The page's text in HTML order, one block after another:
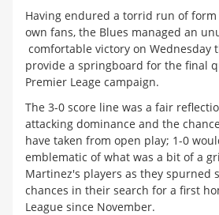
Having endured a torrid run of
own fans, the Blues managed an
comfortable victory on Wednesday
provide a springboard for the final
Premier Leage campaign.
The 3-0 score line was a fair
attacking dominance and the
have taken from open play; 1-0
emblematic of what was a bit of a
Martinez's players as they spurned
chances in their search for a first
League since November.